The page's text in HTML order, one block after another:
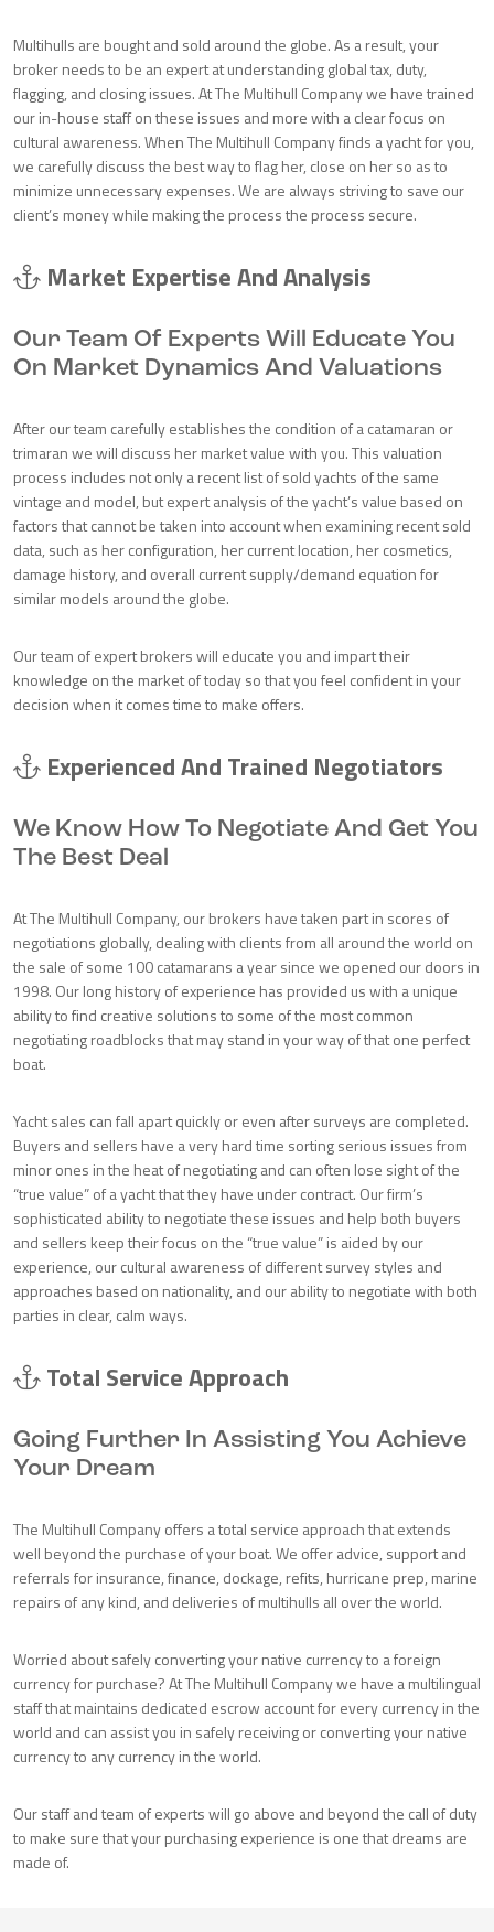
Multihulls are bought and sold around the globe. As a result, your
broker needs to be an expert at understanding global tax, duty,
flagging, and closing issues. At The Multihull Company we have trained
our in-house staff on these issues and more with a clear focus on
cultural awareness. When The Multihull Company finds a yacht for you,
we carefully discuss the best way to flag her, close on her so as to
minimize unnecessary expenses. We are always striving to save our
client’s money while making the process the process secure.
Market Expertise And Analysis
Our Team Of Experts Will Educate You
On Market Dynamics And Valuations
After our team carefully establishes the condition of a catamaran or
trimaran we will discuss her market value with you. This valuation
process includes not only a recent list of sold yachts of the same
vintage and model, but expert analysis of the yacht’s value based on
factors that cannot be taken into account when examining recent sold
data, such as her configuration, her current location, her cosmetics,
damage history, and overall current supply/demand equation for
similar models around the globe.
Our team of expert brokers will educate you and impart their
knowledge on the market of today so that you feel confident in your
decision when it comes time to make offers.
Experienced And Trained Negotiators
We Know How To Negotiate And Get You
The Best Deal
At The Multihull Company, our brokers have taken part in scores of
negotiations globally, dealing with clients from all around the world on
the sale of some 100 catamarans a year since we opened our doors in
1998. Our long history of experience has provided us with a unique
ability to find creative solutions to some of the most common
negotiating roadblocks that may stand in your way of that one perfect
boat.
Yacht sales can fall apart quickly or even after surveys are completed.
Buyers and sellers have a very hard time sorting serious issues from
minor ones in the heat of negotiating and can often lose sight of the
“true value” of a yacht that they have under contract. Our firm’s
sophisticated ability to negotiate these issues and help both buyers
and sellers keep their focus on the “true value” is aided by our
experience, our cultural awareness of different survey styles and
approaches based on nationality, and our ability to negotiate with both
parties in clear, calm ways.
Total Service Approach
Going Further In Assisting You Achieve
Your Dream
The Multihull Company offers a total service approach that extends
well beyond the purchase of your boat. We offer advice, support and
referrals for insurance, finance, dockage, refits, hurricane prep, marine
repairs of any kind, and deliveries of multihulls all over the world.
Worried about safely converting your native currency to a foreign
currency for purchase? At The Multihull Company we have a multilingual
staff that maintains dedicated escrow account for every currency in the
world and can assist you in safely receiving or converting your native
currency to any currency in the world.
Our staff and team of experts will go above and beyond the call of duty
to make sure that your purchasing experience is one that dreams are
made of.